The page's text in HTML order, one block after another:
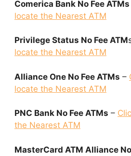
Comerica Bank No Fee ATMs
locate the Nearest ATM
Privilege Status No Fee ATM
locate the Nearest ATM
Alliance One No Fee ATMs –
locate the Nearest ATM
PNC Bank No Fee ATMs –
the Nearest ATM
MasterCard ATM Alliance